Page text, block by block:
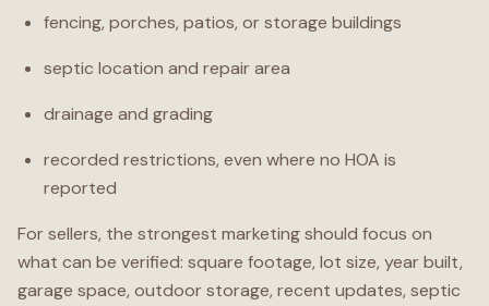
fencing, porches, patios, or storage buildings
septic location and repair area
drainage and grading
recorded restrictions, even where no HOA is
reported
For sellers, the strongest marketing should focus on
what can be verified: square footage, lot size, year built,
garage space, outdoor storage, recent updates, septic